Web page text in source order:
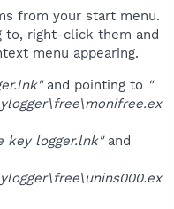
from your start menu.
to, right-click them and
menu appearing.
and pointing to "
key logger.lnk"and